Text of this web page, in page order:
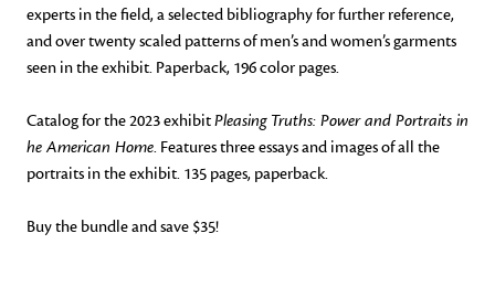
experts in the field, a selected bibliography for further reference,
and over twenty scaled patterns of men’s and women’s garments
seen in the exhibit. Paperback, 196 color pages.
Catalog for the 2023 exhibitPleasing Truths: Power and Portraits in
he American Home. Features three essays and images of all the
portraits in the exhibit. 135 pages, paperback.
Buy the bundle and save $35!